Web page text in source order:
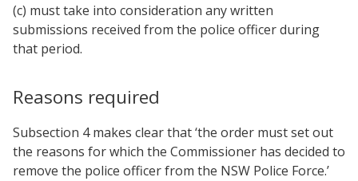
(c) must take into consideration any written
submissions received from the police officer during
that period.
Reasons required
Subsection 4 makes clear that ‘the order must set out
the reasons for which the Commissioner has decided to
remove the police officer from the NSW Police Force.’